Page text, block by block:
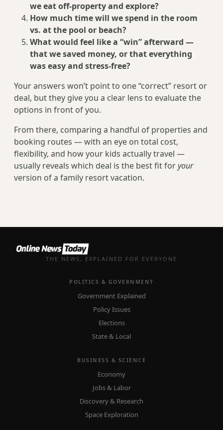
we eat off-property and explore?
How much time will we spend in the room
vs. at the pool or beach?
What would feel like a “win” afterward —
that we saved money, or that everything
was easy and stress-free?
Your answers won’t point to one “correct” resort or
deal, but they give you a clear lens to evaluate the
options in front of you.
From there, comparing a handful of properties and
booking routes — with an eye on total cost,
flexibility, and how your kids actually travel —
usually reveals which deal is the best fit foryour
version of a family resort vacation.
THE NEWS, EXPLAINED FOR EVERYONE
POLITICS & GOVERNMENT
Government Explained
Policy Issues
Elections
State & Local
BUSINESS & SCIENCE
Economy
Jobs & Labor
Discovery & Research
Space Exploration